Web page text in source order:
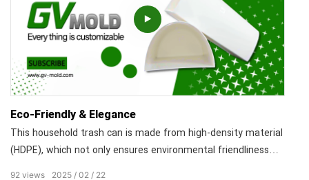
Eco-Friendly & Elegance
This household trash can is made from high-density material
(HDPE), which not only ensures environmental friendliness
2025 02 22
92 views